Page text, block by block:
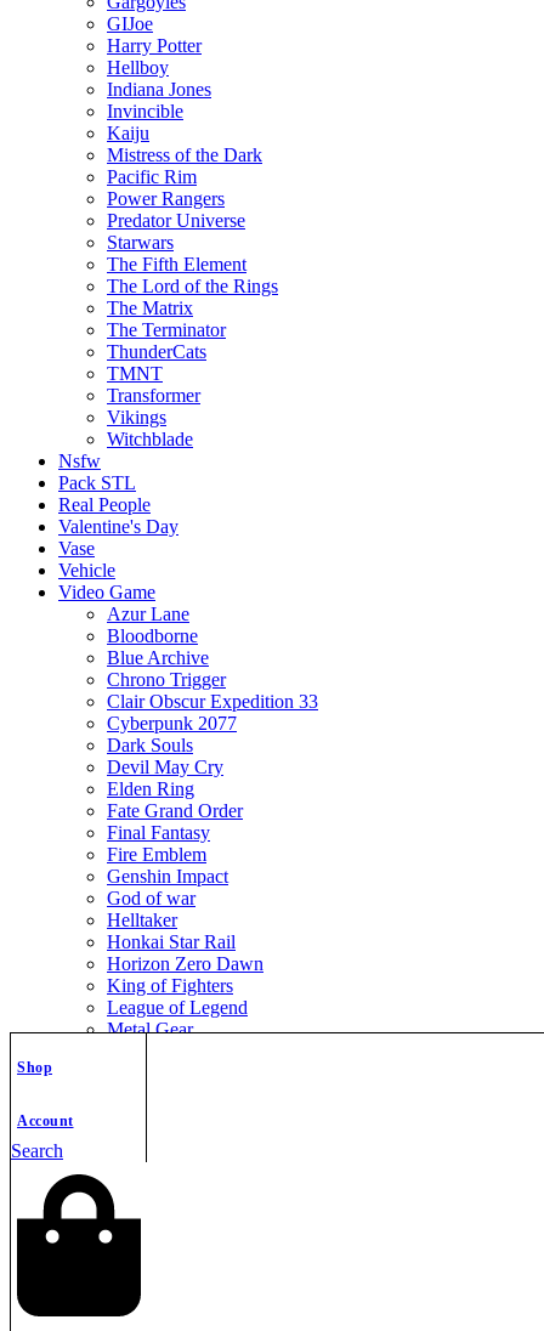
Shop
Account
Search
GIJoe
Harry Potter
Hellboy
Indiana Jones
Invincible
Kaiju
Mistress of the Dark
Pacific Rim
Power Rangers
Predator Universe
Starwars
The Fifth Element
The Lord of the Rings
The Matrix
The Terminator
ThunderCats
TMNT
Transformer
Vikings
Witchblade
Nsfw
Pack STL
Real People
Valentine's Day
Vase
Vehicle
Video Game
Azur Lane
Bloodborne
Blue Archive
Chrono Trigger
Clair Obscur Expedition 33
Cyberpunk 2077
Dark Souls
Devil May Cry
Elden Ring
Fate Grand Order
Final Fantasy
Fire Emblem
Genshin Impact
God of war
Helltaker
Honkai Star Rail
Horizon Zero Dawn
King of Fighters
League of Legend
Metal Gear
Resident Evil
The Legend of Zelda
The Witcher
Warcraft